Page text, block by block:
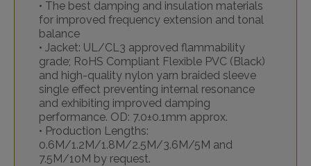
• The best damping and insulation materials
for improved frequency extension and tonal
balance
• Jacket: UL/CL3 approved flammability
grade; RoHS Compliant Flexible PVC (Black)
and high-quality nylon yarn braided sleeve
single effect preventing internal resonance
and exhibiting improved damping
performance. OD: 7.0±0.1mm approx.
• Production Lengths:
0.6M/1.2M/1.8M/2.5M/3.6M/5M and
7.5M/10M by request.